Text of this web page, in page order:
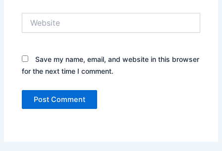
Save my name, email, and website in this browser
for the next time I comment.